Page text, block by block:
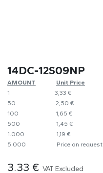
14DC-12S09NP
AMOUNT
​​Unit Price
1
​​3,33 €
50
​2,50 €
100
​1,65 €
500
​1,45 €
1.000
​1,19 €
5.000
​Price on request
3.33 € VAT Excluded